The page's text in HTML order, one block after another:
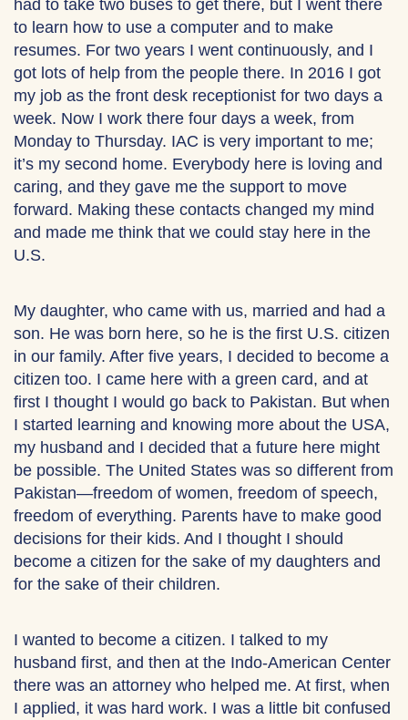
had to take two buses to get there, but I went there
to learn how to use a computer and to make
resumes. For two years I went continuously, and I
got lots of help from the people there. In 2016 I got
my job as the front desk receptionist for two days a
week. Now I work there four days a week, from
Monday to Thursday. IAC is very important to me;
it’s my second home. Everybody here is loving and
caring, and they gave me the support to move
forward. Making these contacts changed my mind
and made me think that we could stay here in the
U.S.
My daughter, who came with us, married and had a
son. He was born here, so he is the first U.S. citizen
in our family. After five years, I decided to become a
citizen too. I came here with a green card, and at
first I thought I would go back to Pakistan. But when
I started learning and knowing more about the USA,
my husband and I decided that a future here might
be possible. The United States was so different from
Pakistan—freedom of women, freedom of speech,
freedom of everything. Parents have to make good
decisions for their kids. And I thought I should
become a citizen for the sake of my daughters and
for the sake of their children.
I wanted to become a citizen. I talked to my
husband first, and then at the Indo-American Center
there was an attorney who helped me. At first, when
I applied, it was hard work. I was a little bit confused